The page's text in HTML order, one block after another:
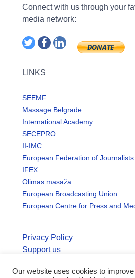
Connect with us through your
media network:
LINKS
SEEMF
Massage Belgrade
International Academy
SECEPRO
II-IMC
European Federation of Journalists
IFEX
Olimas masaža
European Broadcasting Union
European Centre for Press and
Privacy Policy
Support us
© Copyright seemo.org | All
Our website uses cookies to improve